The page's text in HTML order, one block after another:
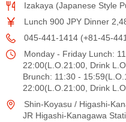
Izakaya (Japanese Style
Lunch 900 JPY Dinner
045-441-1414 (+81-45-
Monday - Friday Lunch:
22:00(L.O.21:00, Drink
Brunch: 11:30 -
22:00(L.O.21:00, Drink
Shin-Koyasu / Higashi-
JR Higashi-Kanagawa